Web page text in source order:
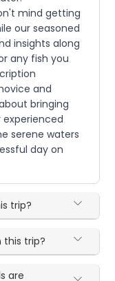
mind getting
our seasoned
insights along
any fish you
and
bringing
serene waters
day on
trip?
this trip?
are